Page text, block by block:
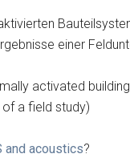
einer
activated
a field study)
and acoustics?